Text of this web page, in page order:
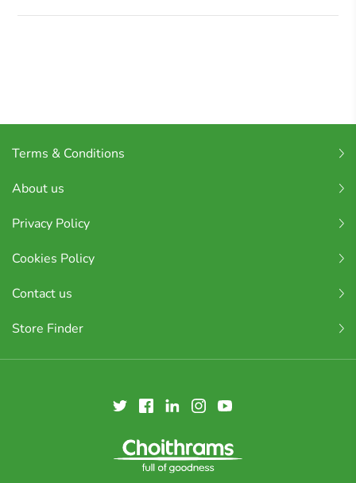
Terms & Conditions
About us
Privacy Policy
Cookies Policy
Contact us
Store Finder